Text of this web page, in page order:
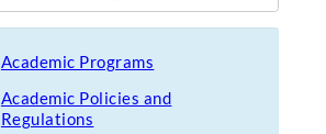
Academic Programs
Academic Policies and
Regulations